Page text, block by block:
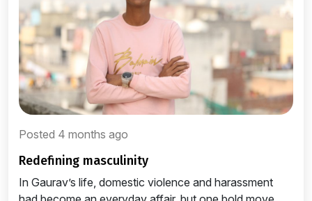
Posted 4 months ago
redefining masculinity
In Gaurav’s life, domestic violence and harassment